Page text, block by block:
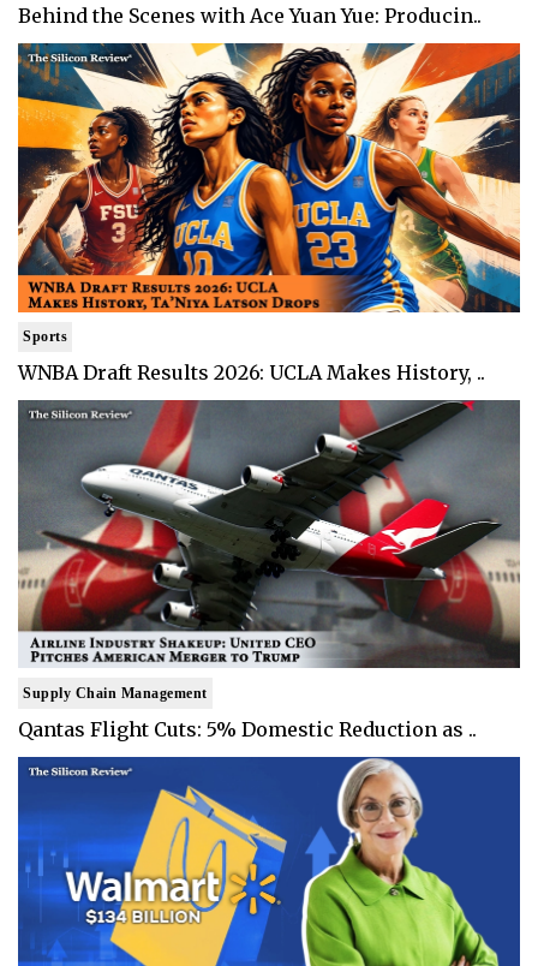
Behind the Scenes with Ace Yuan Yue: Producin..
Sports
WNBA Draft Results 2026: UCLA Makes History, ..
Supply Chain Management
Qantas Flight Cuts: 5% Domestic Reduction as ..